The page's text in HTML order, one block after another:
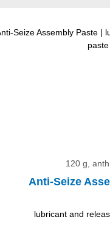
120 g,
Anti-Seize
lubricant and